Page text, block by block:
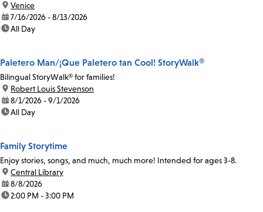
location:
Venice
date:7/16/2026 - 8/13/2026
time:All Day
Paletero Man/¡Que Paletero tan Cool! StoryWalk®
Bilingual StoryWalk® for families!
location:
Robert Louis Stevenson
date:8/1/2026 - 9/1/2026
time:All Day
Family Storytime
Enjoy stories, songs, and much, much more! Intended for ages 3-8.
location:
Central Library
date:8/8/2026
time:2:00 PM - 3:00 PM